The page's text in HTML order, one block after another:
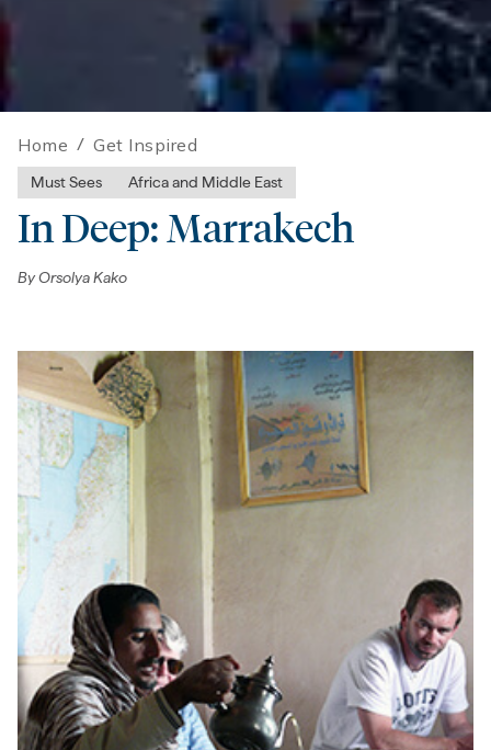
Home / Get Inspired
Must Sees Africa and Middle East
In Deep: Marrakech
ByOrsolya Kako